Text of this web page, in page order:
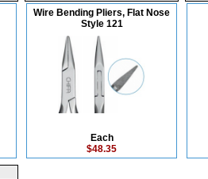
Wire Bending Pliers, Flat Nose
Style 121
Each
$48.35